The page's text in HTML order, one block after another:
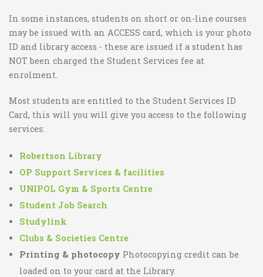
In some instances, students on short or on-line courses
may be issued with an ACCESS card, which is your photo
ID and library access - these are issued if a student has
NOT been charged the Student Services fee at
enrolment.
Most students are entitled to the Student Services ID
Card, this will you will give you access to the following
services:
Robertson Library
OP Support Services & facilities
UNIPOL Gym & Sports Centre
Student Job Search
Studylink
Clubs & Societies Centre
Printing & photocopy Photocopying credit can be
loaded on to your card at the Library.